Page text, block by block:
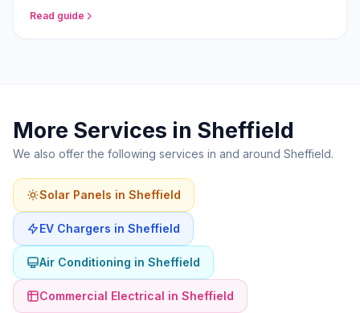
Read guide
More Services in Sheffield
We also offer the following services in and around Sheffield.
Solar Panels in Sheffield
EV Chargers in Sheffield
Air Conditioning in Sheffield
Commercial Electrical in Sheffield